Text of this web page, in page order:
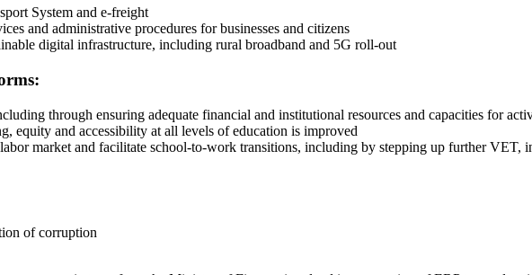
System and e-freight
and administrative procedures for businesses and citizens
digital infrastructure, including rural broadband and 5G roll-out
through ensuring adequate financial and institutional resources and capacities for
equity and accessibility at all levels of education is improved
market and facilitate school-to-work transitions, including by stepping up further
of corruption